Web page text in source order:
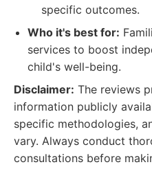
specific outcomes.
Who it's best for:
services to boost
child's well-being.
Disclaimer: The reviews
information publicly
specific methodologies,
vary. Always conduct
consultations before